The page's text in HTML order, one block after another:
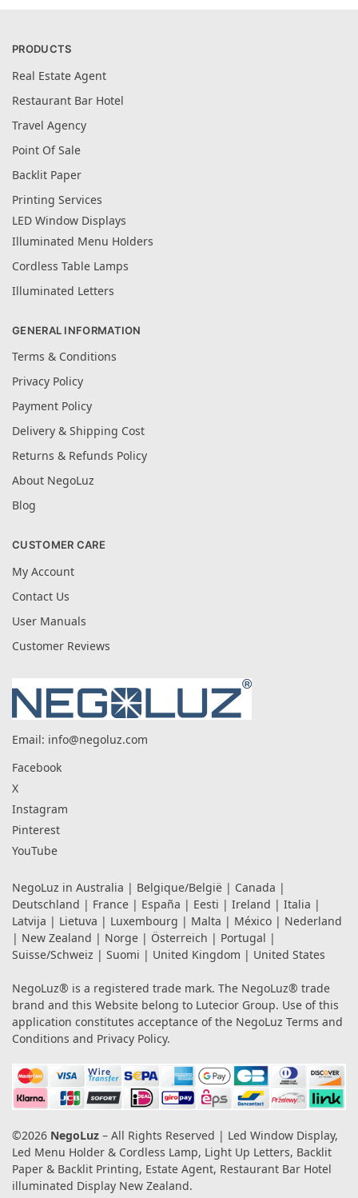
PRODUCTS
Real Estate Agent
Restaurant Bar Hotel
Travel Agency
Point Of Sale
Backlit Paper
Printing Services
LED Window Displays
Illuminated Menu Holders
Cordless Table Lamps
Illuminated Letters
GENERAL INFORMATION
Terms & Conditions
Privacy Policy
Payment Policy
Delivery & Shipping Cost
Returns & Refunds Policy
About NegoLuz
Blog
CUSTOMER CARE
My Account
Contact Us
User Manuals
Customer Reviews
Email: info@negoluz.com
Facebook
X
Instagram
Pinterest
YouTube
NegoLuz in Australia | Belgique/België | Canada |
Deutschland | France | España | Eesti | Ireland | Italia |
Latvija | Lietuva | Luxembourg | Malta | México | Nederland
| New Zealand | Norge | Österreich | Portugal |
Suisse/Schweiz | Suomi | United Kingdom | United States
NegoLuz® is a registered trade mark. The NegoLuz® trade
brand and this Website belong to Lutecior Group. Use of this
application constitutes acceptance of the NegoLuz Terms and
Conditions and Privacy Policy.
©2026 NegoLuz – All Rights Reserved | Led Window Display,
Led Menu Holder & Cordless Lamp, Light Up Letters, Backlit
Paper & Backlit Printing, Estate Agent, Restaurant Bar Hotel
illuminated Display New Zealand.